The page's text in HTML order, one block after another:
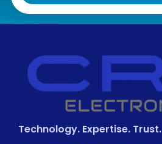
Technology. Expertise. Trust.